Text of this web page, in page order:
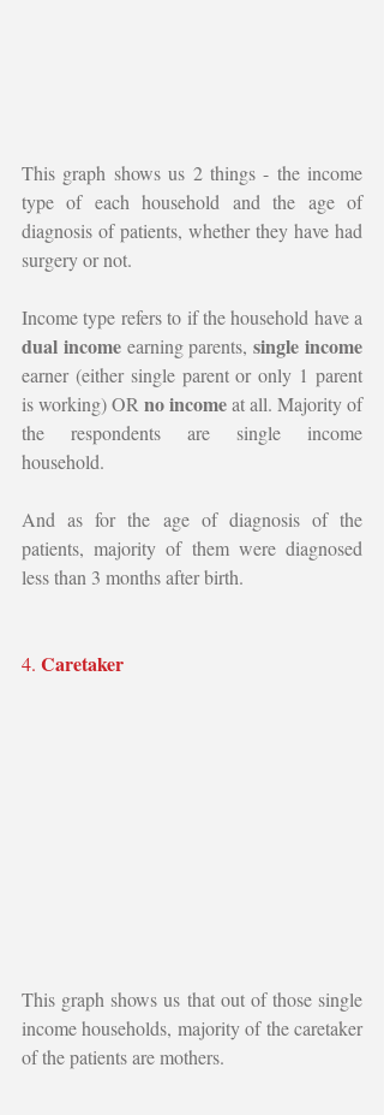
This graph shows us 2 things - the income
type of each household and the age of
diagnosis of patients, whether they have had
surgery or not.
dual income earning parents,
earner (either single parent or only 1 parent
is working) OR no income at all. Majority of
the respondents are single income
household.
And as for the age of diagnosis of the
patients, majority of them were diagnosed
less than 3 months after birth.
4. Caretaker
This graph shows us that out of those single
income households, majority of the caretaker
of the patients are mothers.